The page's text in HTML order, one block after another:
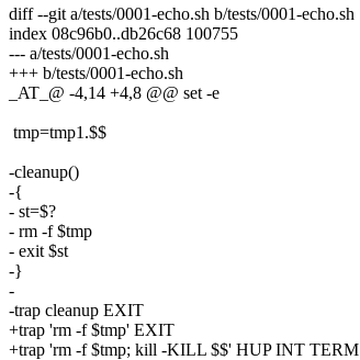
diff --git a/tests/0001-echo.sh b/tests/0001-echo.sh
index 08c96b0..db26c68 100755
--- a/tests/0001-echo.sh
+++ b/tests/0001-echo.sh
_AT_@ -4,14 +4,8 @@ set -e
tmp=tmp1.$$
-cleanup()
-{
- st=$?
- rm -f $tmp
- exit $st
-}
-
-trap cleanup EXIT
+trap 'rm -f $tmp' EXIT
+trap 'rm -f $tmp; kill -KILL $$' HUP INT TERM